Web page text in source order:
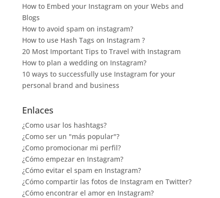
How to Embed your Instagram on your Webs and
Blogs
How to avoid spam on instagram?
How to use Hash Tags on Instagram ?
20 Most Important Tips to Travel with Instagram
How to plan a wedding on Instagram?
10 ways to successfully use Instagram for your
personal brand and business
Enlaces
¿Como usar los hashtags?
¿Como ser un "más popular"?
¿Como promocionar mi perfil?
¿Cómo empezar en Instagram?
¿Cómo evitar el spam en Instagram?
¿Cómo compartir las fotos de Instagram en Twitter?
¿Cómo encontrar el amor en Instagram?